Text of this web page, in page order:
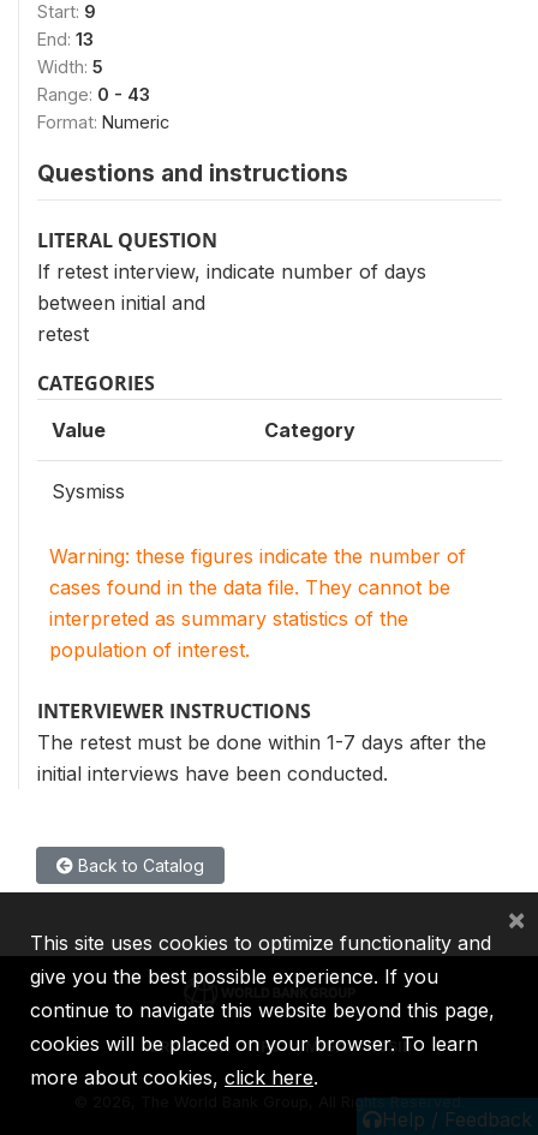
Start: 9
End: 13
Width: 5
Range: 0 - 43
Format: Numeric
Questions and instructions
LITERAL QUESTION
If retest interview, indicate number of days
between initial and
retest
CATEGORIES
Value Category
Sysmiss
Warning: these figures indicate the number of
cases found in the data file. They cannot be
interpreted as summary statistics of the
population of interest.
INTERVIEWER INSTRUCTIONS
The retest must be done within 1-7 days after the
initial interviews have been conducted.
Back to Catalog
Help / Feedback
IBRD IDA IFC MIGA ICSID
2026, The World Bank Group, All Rights Reserved.
This site uses cookies to optimize functionality and
give you the best possible experience. If you
continue to navigate this website beyond this page,
cookies will be placed on your browser. To learn
more about cookies, click here.
×